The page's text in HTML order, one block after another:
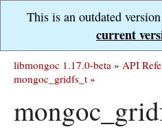
This is an outdated
current
libmongoc 1.17.0-beta » API
mongoc_gridfs_t »